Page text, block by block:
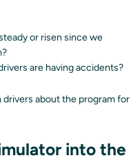
or risen since we
are having accidents?
about the program for
into the